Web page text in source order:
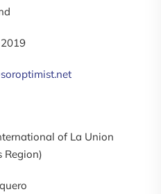
of La Union
Region)